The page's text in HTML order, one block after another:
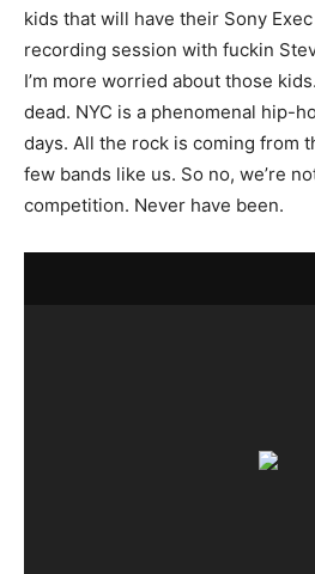
kids that will have their Sony
recording session with fuckin
I’m more worried about those
dead. NYC is a phenomenal hip-
days. All the rock is coming from
few bands like us. So no, we’re
competition. Never have been.